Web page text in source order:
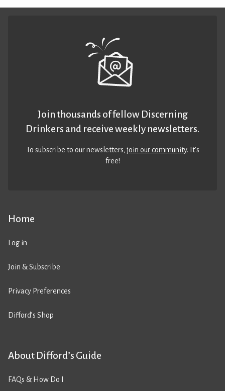
Home
Log in
Join & Subscribe
Privacy Preferences
Difford’s Shop
About Difford’s Guide
FAQs & How Do I
Join thousands of fellow Discerning
Drinkers and receive weekly newsletters.
To subscribe to our newsletters,join our community. It’s
free!